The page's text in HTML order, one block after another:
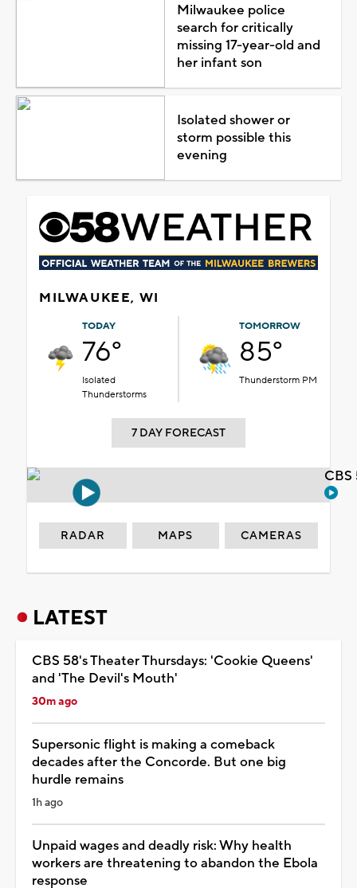
Milwaukee police
search for critically
missing 17-year-old and
her infant son
Isolated shower or
storm possible this
evening
MILWAUKEE, WI
TODAY
76°
Isolated
Thunderstorms
TOMORROW
85°
Thunderstorm PM
7 DAY FORECAST
RADAR MAPS CAMERAS
LATEST
CBS 58's Theater Thursdays: 'Cookie Queens'
and 'The Devil's Mouth'
30m ago
Supersonic flight is making a comeback
decades after the Concorde. But one big
hurdle remains
1h ago
Unpaid wages and deadly risk: Why health
workers are threatening to abandon the Ebola
response